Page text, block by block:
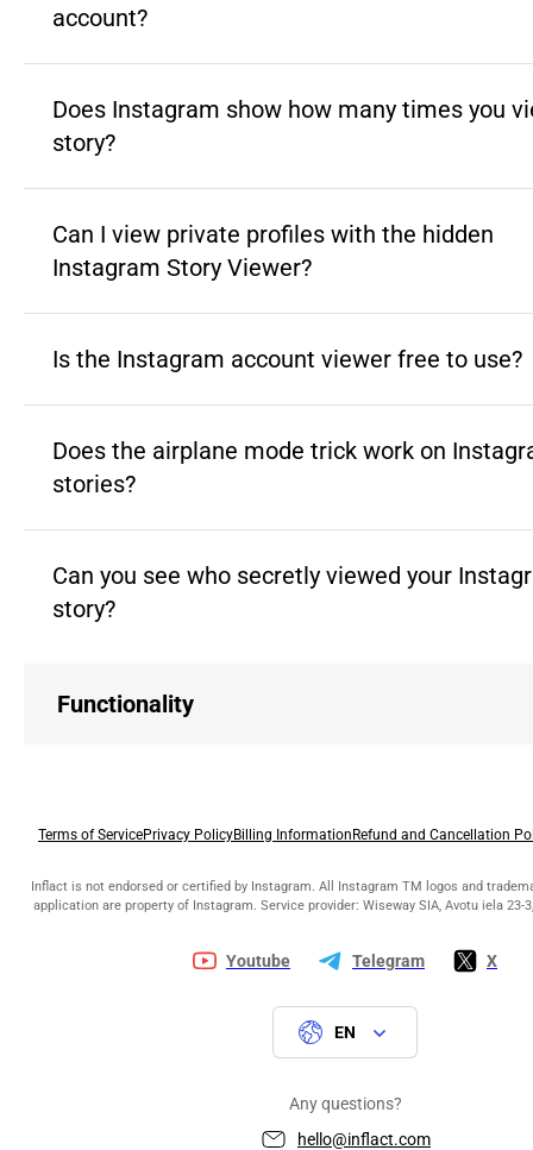
account?
Does Instagram show how many times you
story?
Can I view private profiles with the hidden
Instagram Story Viewer?
Is the Instagram account viewer free to use?
Does the airplane mode trick work on
stories?
Can you see who secretly viewed your
story?
Functionality
Any questions?
hello@inflact.com
EN
Terms of ServicePrivacy PolicyBilling InformationRefund and Cancellation
Inflact is not endorsed or certified by Instagram. All Instagram TM logos and
application are property of Instagram. Service provider: Wiseway SIA, Avotu iela 23-
Youtube Telegram X